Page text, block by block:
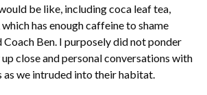
be like, including coca leaf tea,
has enough caffeine to shame
Coach Ben. I purposely did not ponder
close and personal conversations with
we intruded into their habitat.